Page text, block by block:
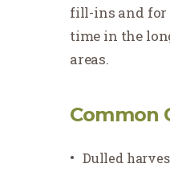
fill-ins and for
time in the
areas.
Common
Dulled